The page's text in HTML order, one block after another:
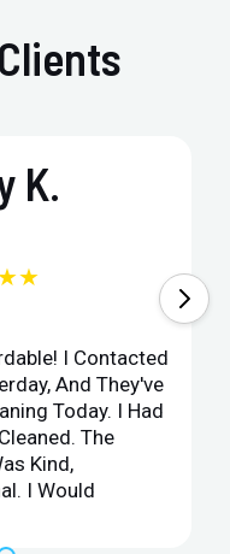
K.
I Contacted
And They've
Today. I Had
The
Kind,
I Would